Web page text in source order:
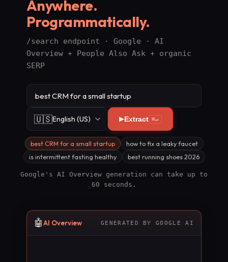
Anywhere.
Programmatically.
/search endpoint · Google · AI
Overview + People Also Ask + organic
SERP
🇺🇸English (US) Extract ⌘↵
best CRM for a small startup
how to fix a leaky faucet
is intermittent fasting healthy
best running shoes 2026
Google's AI Overview generation can take up to
60 seconds.
🤖AI Overview GENERATED BY GOOGLE AI